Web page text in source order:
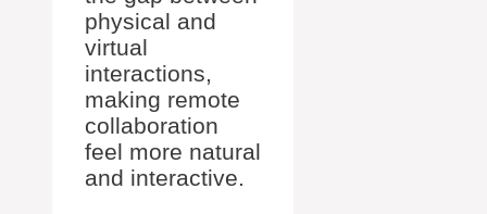
physical and
virtual
interactions,
making remote
collaboration
feel more natural
and interactive.